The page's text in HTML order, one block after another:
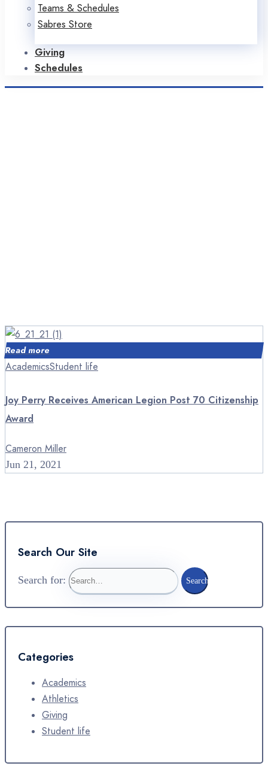
Teams & Schedules
Sabres Store
Giving
Schedules
Read more
AcademicsStudent life
Joy Perry Receives American Legion Post 70 Citizenship
Award
Cameron Miller
Jun 21, 2021
Search Our Site
Search for: Search
Categories
Academics
Athletics
Giving
Student life